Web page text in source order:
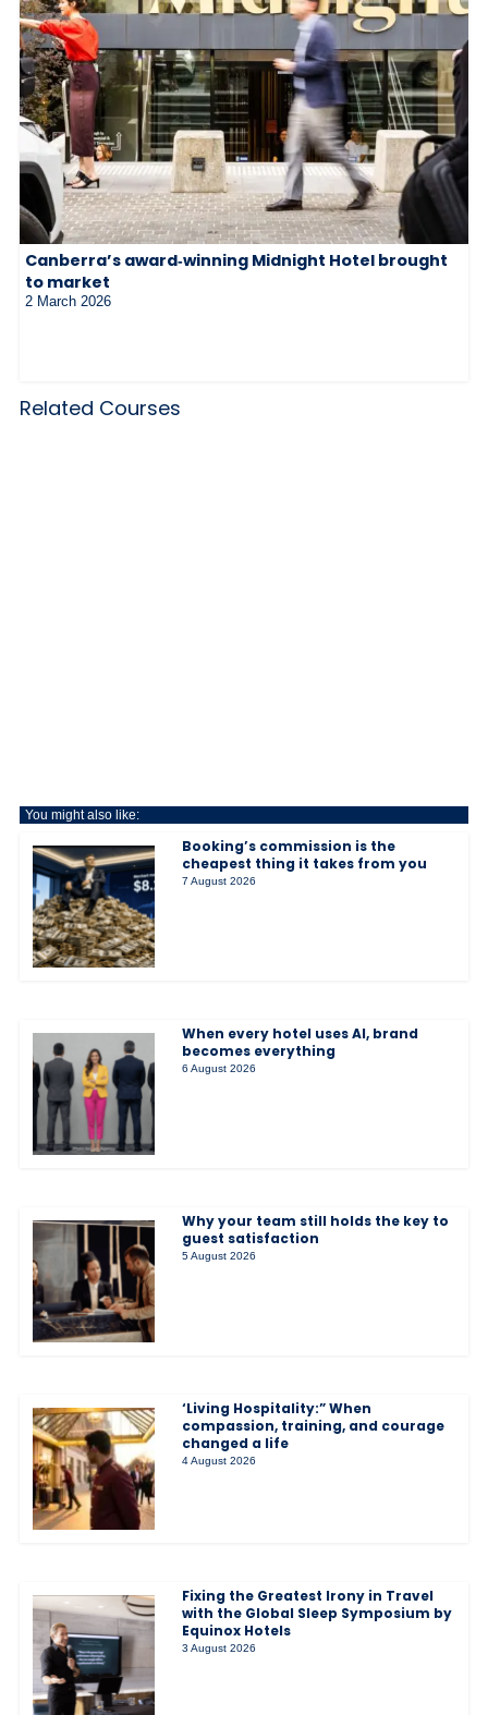
Canberra’s award‑winning Midnight Hotel brought
to market
2 March 2026
Related Courses
You might also like:
Booking’s commission is the
cheapest thing it takes from you
7 August 2026
When every hotel uses AI, brand
becomes everything
6 August 2026
Why your team still holds the key to
guest satisfaction
5 August 2026
‘Living Hospitality:” When
compassion, training, and courage
changed a life
4 August 2026
Fixing the Greatest Irony in Travel
with the Global Sleep Symposium by
Equinox Hotels
3 August 2026